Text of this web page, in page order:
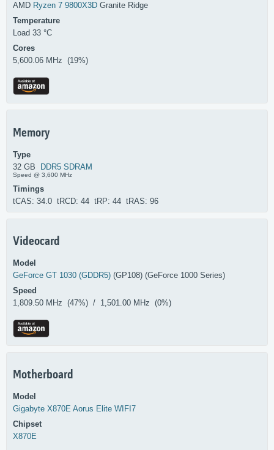
AMD Ryzen 7 9800X3D Granite Ridge
Temperature
Load 33 °C
Cores
5,600.06 MHz (19%)
Memory
Type
32 GB DDR5 SDRAM
Speed @ 3,600 MHz
Timings
tCAS: 34.0 tRCD: 44 tRP: 44 tRAS: 96
Videocard
Model
GeForce GT 1030 (GDDR5) (GP108) (GeForce 1000 Series)
Speed
1,809.50 MHz (47%) / 1,501.00 MHz (0%)
Motherboard
Model
Gigabyte X870E Aorus Elite WIFI7
Chipset
X870E